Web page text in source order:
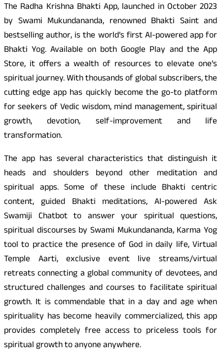
The Radha Krishna Bhakti App, launched in October 2023
by Swami Mukundananda, renowned Bhakti Saint and
bestselling author, is the world’s first AI-powered app for
Bhakti Yog. Available on both Google Play and the App
Store, it offers a wealth of resources to elevate one’s
spiritual journey. With thousands of global subscribers, the
cutting edge app has quickly become the go-to platform
for seekers of Vedic wisdom, mind management, spiritual
growth, devotion, self-improvement and life
transformation.
The app has several characteristics that distinguish it
heads and shoulders beyond other meditation and
spiritual apps. Some of these include Bhakti centric
content, guided Bhakti meditations, AI-powered Ask
Swamiji Chatbot to answer your spiritual questions,
spiritual discourses by Swami Mukundananda, Karma Yog
tool to practice the presence of God in daily life, Virtual
Temple Aarti, exclusive event live streams/virtual
retreats connecting a global community of devotees, and
structured challenges and courses to facilitate spiritual
growth. It is commendable that in a day and age when
spirituality has become heavily commercialized, this app
provides completely free access to priceless tools for
spiritual growth to anyone anywhere.